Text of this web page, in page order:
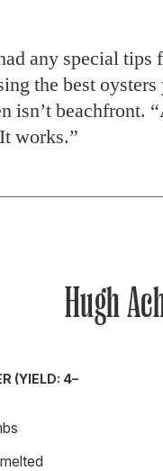
any special tips
the best
isn’t beachfront.
works.”
Hugh
(YIELD: 4–